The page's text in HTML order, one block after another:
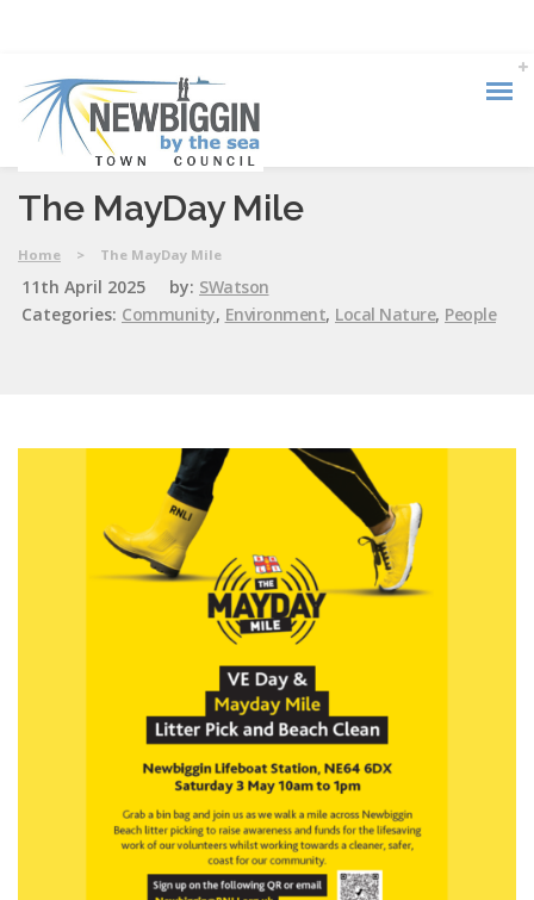
The MayDay Mile
Home > The MayDay Mile
11th April 2025 by: SWatson
Categories: Community, Environment, Local Nature, People